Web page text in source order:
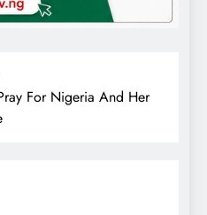
For Nigeria And Her